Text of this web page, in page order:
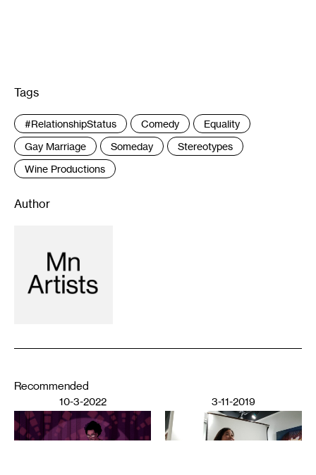
Tags
#RelationshipStatus Comedy
Equality
Gay Marriage
Someday
Stereotypes
Wine Productions
Author
Recommended
10-3-2022 3-11-2019